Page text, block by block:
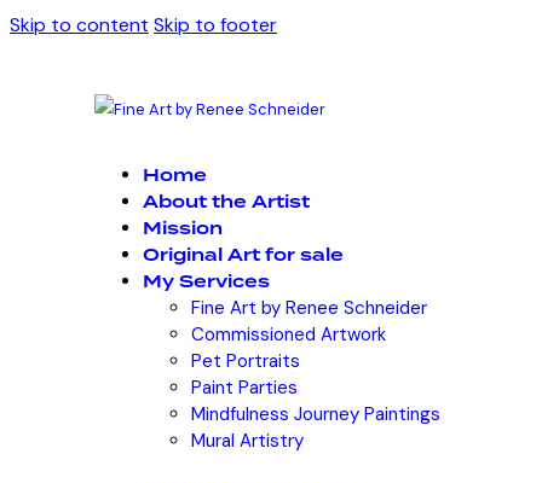
Skip to content Skip to footer
Home
About the Artist
Mission
Original Art for sale
My Services
Fine Art by Renee Schneider
Commissioned Artwork
Pet Portraits
Paint Parties
Mindfulness Journey Paintings
Mural Artistry